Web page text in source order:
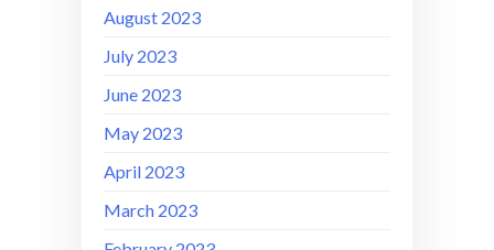
August 2023
July 2023
June 2023
May 2023
April 2023
March 2023